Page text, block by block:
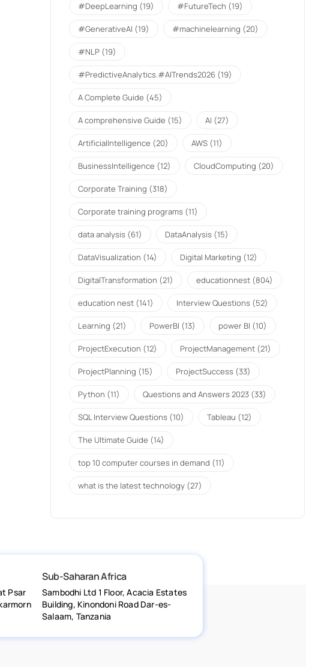
#DeepLearning (19) #FutureTech (19)
#GenerativeAI (19) #machinelearning (20)
#NLP (19)
#PredictiveAnalytics.#AITrends2026 (19)
A Complete Guide (45)
A comprehensive Guide (15) AI (27)
ArtificialIntelligence (20) AWS (11)
BusinessIntelligence (12) CloudComputing (20)
Corporate Training (318)
Corporate training programs (11)
data analysis (61) DataAnalysis (15)
DataVisualization (14) Digital Marketing (12)
DigitalTransformation (21) educationnest (804)
education nest (141) Interview Questions (52)
Learning (21) PowerBI (13) power BI (10)
ProjectExecution (12) ProjectManagement (21)
ProjectPlanning (15) ProjectSuccess (33)
Python (11) Questions and Answers 2023 (33)
SQL Interview Questions (10) Tableau (12)
The Ultimate Guide (14)
top 10 computer courses in demand (11)
what is the latest technology (27)